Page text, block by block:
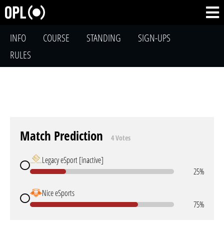
INFO COURSE STANDING
SIGN-UPS
RULES
Match Prediction 4 Votes
Legacy eSport [inactive]
25%
Nice eSports
75%